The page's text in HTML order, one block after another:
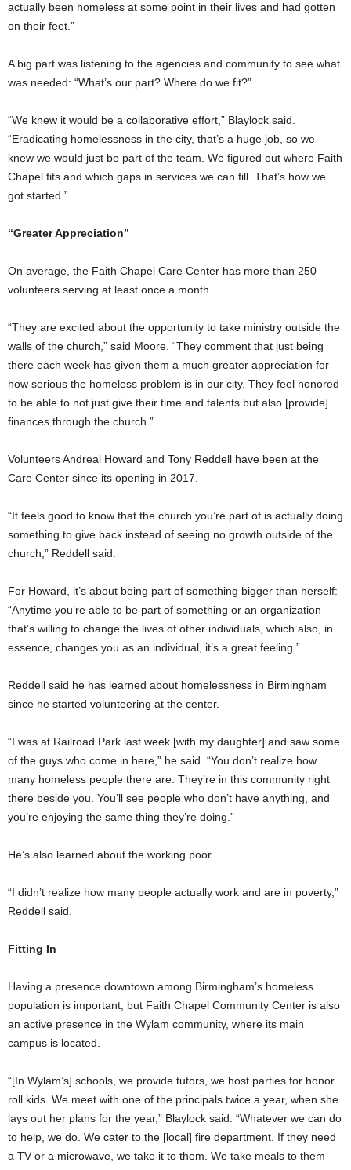
actually been homeless at some point in their lives and had gotten
on their feet.”
A big part was listening to the agencies and community to see what
was needed: “What’s our part? Where do we fit?”
“We knew it would be a collaborative effort,” Blaylock said.
“Eradicating homelessness in the city, that’s a huge job, so we
knew we would just be part of the team. We figured out where Faith
Chapel fits and which gaps in services we can fill. That’s how we
got started.”
“Greater Appreciation”
On average, the Faith Chapel Care Center has more than 250
volunteers serving at least once a month.
“They are excited about the opportunity to take ministry outside the
walls of the church,” said Moore. “They comment that just being
there each week has given them a much greater appreciation for
how serious the homeless problem is in our city. They feel honored
to be able to not just give their time and talents but also [provide]
finances through the church.”
Volunteers Andreal Howard and Tony Reddell have been at the
Care Center since its opening in 2017.
“It feels good to know that the church you’re part of is actually doing
something to give back instead of seeing no growth outside of the
church,” Reddell said.
For Howard, it’s about being part of something bigger than herself:
“Anytime you’re able to be part of something or an organization
that’s willing to change the lives of other individuals, which also, in
essence, changes you as an individual, it’s a great feeling.”
Reddell said he has learned about homelessness in Birmingham
since he started volunteering at the center.
“I was at Railroad Park last week [with my daughter] and saw some
of the guys who come in here,” he said. “You don’t realize how
many homeless people there are. They’re in this community right
there beside you. You’ll see people who don’t have anything, and
you’re enjoying the same thing they’re doing.”
He’s also learned about the working poor.
“I didn’t realize how many people actually work and are in poverty,”
Reddell said.
Fitting In
Having a presence downtown among Birmingham’s homeless
population is important, but Faith Chapel Community Center is also
an active presence in the Wylam community, where its main
campus is located.
“[In Wylam’s] schools, we provide tutors, we host parties for honor
roll kids. We meet with one of the principals twice a year, when she
lays out her plans for the year,” Blaylock said. “Whatever we can do
to help, we do. We cater to the [local] fire department. If they need
a TV or a microwave, we take it to them. We take meals to them